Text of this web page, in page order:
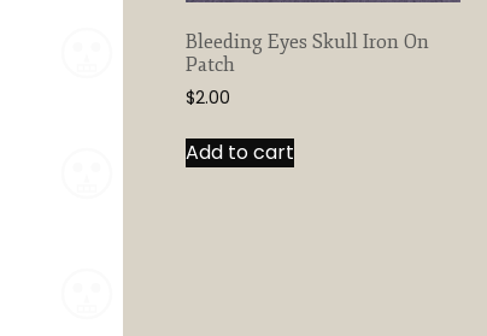
Bleeding Eyes Skull Iron On
Patch
$2.00
Add to cart